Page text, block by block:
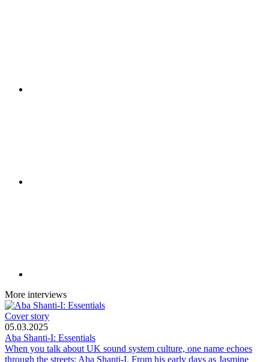
More interviews
Cover story
05.03.2025
Aba Shanti-I: Essentials
When you talk about UK sound system culture, one name echoes
through the streets: Aba Shanti-I. From his early days as Jasmine